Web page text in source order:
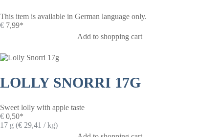
This item is available in German language only.
€ 7,99*
Add to shopping cart
LOLLY SNORRI 17G
Sweet lolly with apple taste
€ 0,50*
17 g (€ 29,41 / kg)